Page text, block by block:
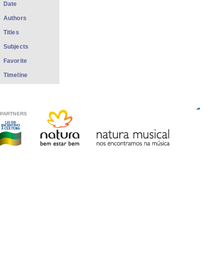
Date
Authors
Titles
Subjects
Favorite
Timeline
PARTNERS